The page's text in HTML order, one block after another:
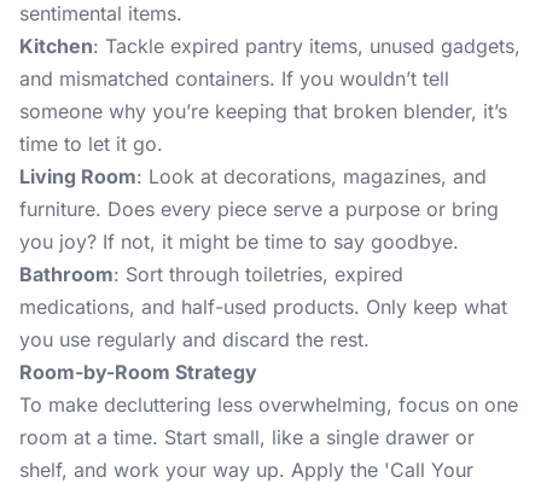
sentimental items.
Kitchen: Tackle expired pantry items, unused gadgets,
and mismatched containers. If you wouldn’t tell
someone why you’re keeping that broken blender, it’s
time to let it go.
Living Room: Look at decorations, magazines, and
furniture. Does every piece serve a purpose or bring
you joy? If not, it might be time to say goodbye.
Bathroom: Sort through toiletries, expired
medications, and half-used products. Only keep what
you use regularly and discard the rest.
Room-by-Room Strategy
To make decluttering less overwhelming, focus on one
room at a time. Start small, like a single drawer or
shelf, and work your way up. Apply the 'Call Your